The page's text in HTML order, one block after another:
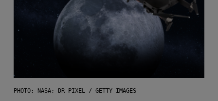
PHOTO: NASA; DR PIXEL / GETTY IMAGES